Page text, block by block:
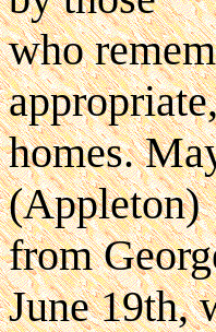
who
homes.
(Appleton)
from
June 19th,